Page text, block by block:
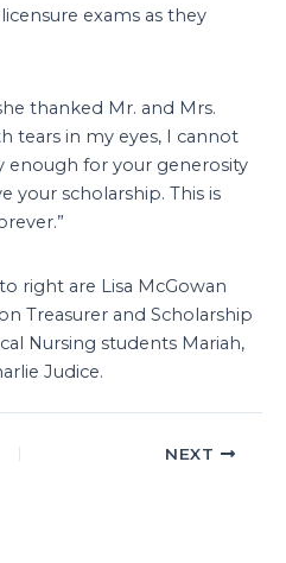
exams as they
thanked Mr. and Mrs.
tears in my eyes, I cannot
enough for your generosity
your scholarship. This is
right are Lisa McGowan
Treasurer and Scholarship
Nursing students Mariah,
Judice.
NEXT